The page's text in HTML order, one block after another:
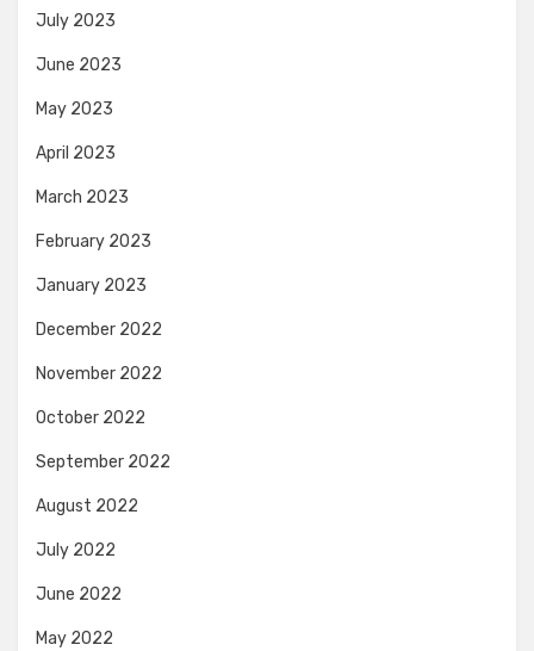
July 2023
June 2023
May 2023
April 2023
March 2023
February 2023
January 2023
December 2022
November 2022
October 2022
September 2022
August 2022
July 2022
June 2022
May 2022